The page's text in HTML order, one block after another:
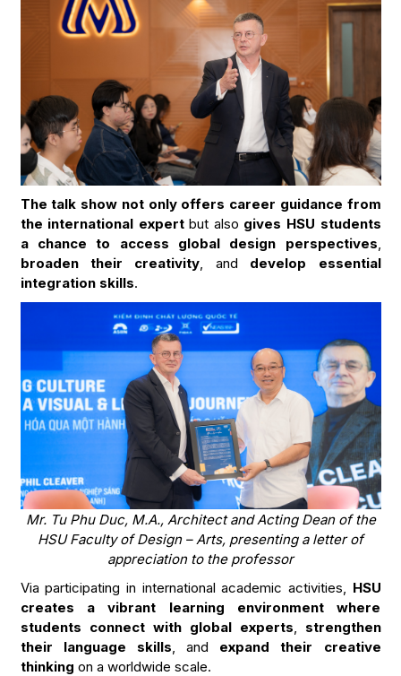
The talk show not only offers career guidance from
the international expertbut also gives HSU students
a chance to access global design perspectives,
broaden their creativity, and develop essential
integration skills.
Mr. Tu Phu Duc, M.A., Architect and Acting Dean of the
HSU Faculty of Design – Arts, presenting a letter of
appreciation to the professor
Via participating in international academic activities, HSU
creates a vibrant learning environment where
students connect with global experts, strengthen
their language skills, and expand their creative
thinking on a worldwide scale.